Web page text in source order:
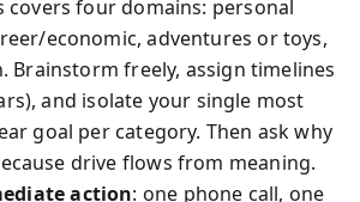
covers four domains: personal
economic, adventures or toys,
Brainstorm freely, assign timelines
and isolate your single most
goal per category. Then ask why
drive flows from meaning.
action: one phone call, one